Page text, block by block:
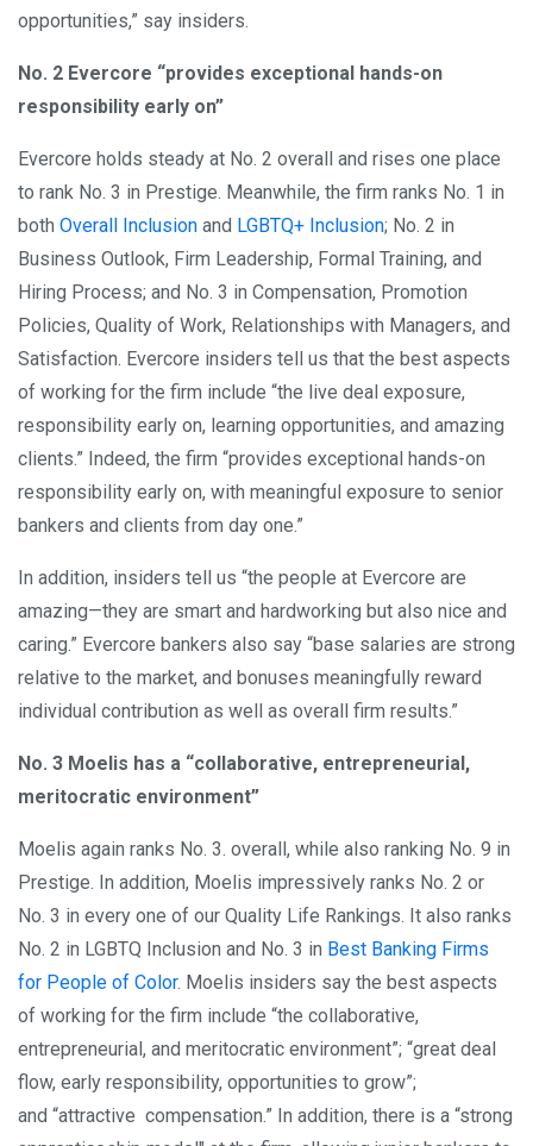
opportunities,” say insiders.
No. 2 Evercore “provides exceptional hands-on
responsibility early on”
Evercore holds steady at No. 2 overall and rises one place
to rank No. 3 in Prestige. Meanwhile, the firm ranks No. 1 in
both Overall Inclusion and LGBTQ+ Inclusion; No. 2 in
Business Outlook, Firm Leadership, Formal Training, and
Hiring Process; and No. 3 in Compensation, Promotion
Policies, Quality of Work, Relationships with Managers, and
Satisfaction. Evercore insiders tell us that the best aspects
of working for the firm include “the live deal exposure,
responsibility early on, learning opportunities, and amazing
clients.” Indeed, the firm “provides exceptional hands-on
responsibility early on, with meaningful exposure to senior
bankers and clients from day one.”
In addition, insiders tell us “the people at Evercore are
amazing—they are smart and hardworking but also nice and
caring.” Evercore bankers also say “base salaries are strong
relative to the market, and bonuses meaningfully reward
individual contribution as well as overall firm results.”
No. 3 Moelis has a “collaborative, entrepreneurial,
meritocratic environment”
Moelis again ranks No. 3. overall, while also ranking No. 9 in
Prestige. In addition, Moelis impressively ranks No. 2 or
No. 3 in every one of our Quality Life Rankings. It also ranks
No. 2 in LGBTQ Inclusion and No. 3 in Best Banking Firms
for People of Color. Moelis insiders say the best aspects
of working for the firm include “the collaborative,
entrepreneurial, and meritocratic environment”; “great deal
flow, early responsibility, opportunities to grow”;
and “attractive compensation.” In addition, there is a “strong